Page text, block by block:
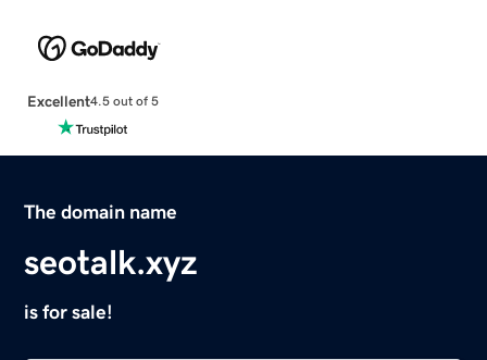
Excellent4.5 out of 5
The domain name
seotalk.xyz
is for sale!